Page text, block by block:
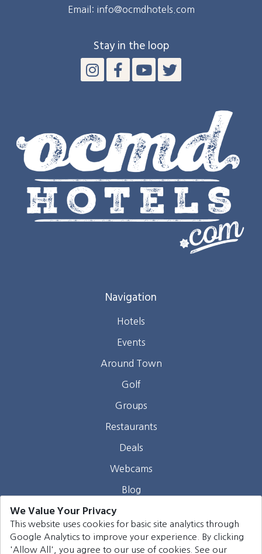
Email: info@ocmdhotels.com
Stay in the loop
Navigation
Hotels
Events
Around Town
Golf
Groups
Restaurants
Deals
Webcams
Blog
Contact
©2026 Harrison Group Hotels. All rights reserved.
We Value Your Privacy
This website uses cookies for basic site analytics through
Google Analytics to improve your experience. By clicking
'Allow All', you agree to our use of cookies. See our